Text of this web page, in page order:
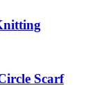
Scarf